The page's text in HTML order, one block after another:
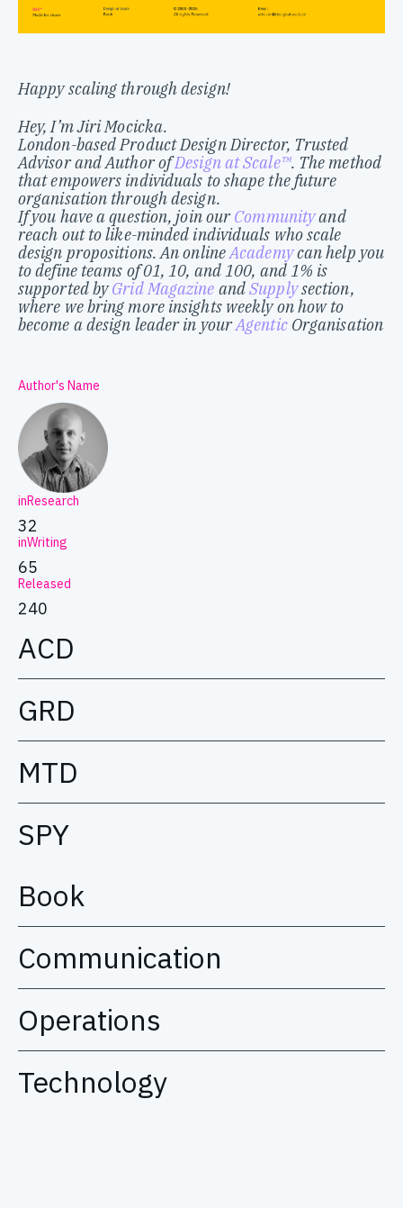
Happy scaling through design!
Hey, I’m Jiri Mocicka.
London-based Product Design Director, Trusted
Advisor and Author ofDesign at Scale™. The method
that empowers individuals to shape the future
organisation through design.
If you have a question, join ourCommunityand
reach out to like-minded individuals who scale
design propositions. An onlineAcademycan help you
to define teams of 01, 10, and 100, and 1% is
supported byGrid Magazine andSupplysection,
where we bring more insights weekly on how to
become a design leader in yourAgenticOrganisation
Author's Name
inResearch
32
inWriting
65
Released
240
ACD
GRD
MTD
SPY
Book
Communication
Operations
Technology